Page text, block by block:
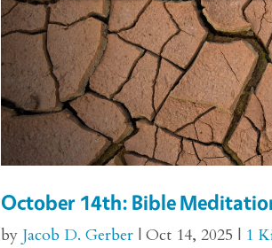
October 14th: Bible
by Jacob D. Gerber |Oct 14, 2025 | 1